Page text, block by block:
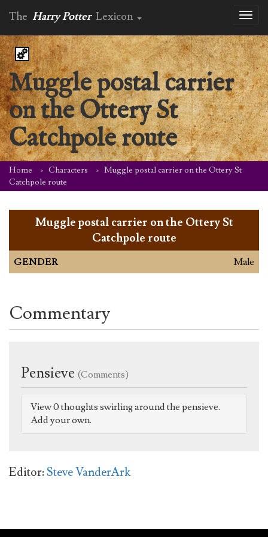
The Harry Potter Lexicon
Muggle postal carrier
on the Ottery St
Catchpole route
Home Characters
Muggle postal carrier on the Ottery St
Catchpole route
Muggle postal carrier on the Ottery St
Catchpole route
GENDER Male
Commentary
Pensieve (Comments)
View 0 thoughts swirling around the pensieve.
Add your own.
Editor:Steve VanderArk